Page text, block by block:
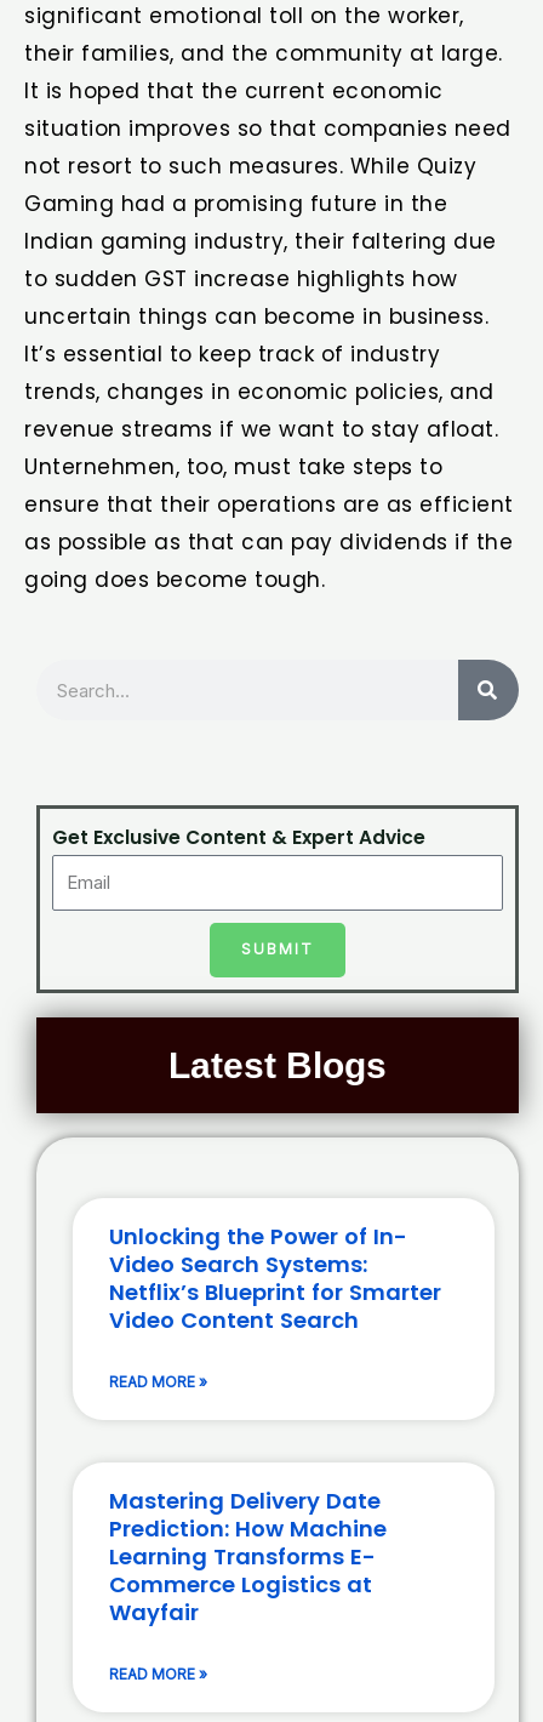
significant emotional toll on the worker,
their families, and the community at large.
It is hoped that the current economic
situation improves so that companies need
not resort to such measures. While Quizy
Gaming had a promising future in the
Indian gaming industry, their faltering due
to sudden GST increase highlights how
uncertain things can become in business.
It’s essential to keep track of industry
trends, changes in economic policies, and
revenue streams if we want to stay afloat.
Unternehmen, too, must take steps to
ensure that their operations are as efficient
as possible as that can pay dividends if the
going does become tough.
Get Exclusive Content & Expert Advice
SUBMIT
Latest Blogs
Unlocking the Power of In-
Video Search Systems:
Netflix’s Blueprint for Smarter
Video Content Search
READ MORE »
Mastering Delivery Date
Prediction: How Machine
Learning Transforms E-
Commerce Logistics at
Wayfair
READ MORE »